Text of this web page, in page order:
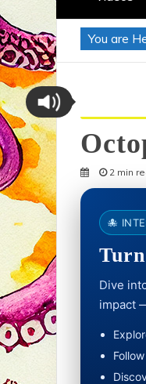
You are
2 min
🐙
Dive
impact